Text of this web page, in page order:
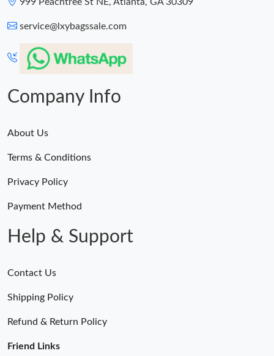
Just Sold: Isaac from Orlando on May 25, 2026 at 10:53 PM.
999 Peachtree St NE, Atlanta, GA 30309
service@lxybagssale.com
Company Info
About Us
Terms & Conditions
Privacy Policy
Payment Method
Help & Support
Contact Us
Shipping Policy
Refund & Return Policy
Friend Links